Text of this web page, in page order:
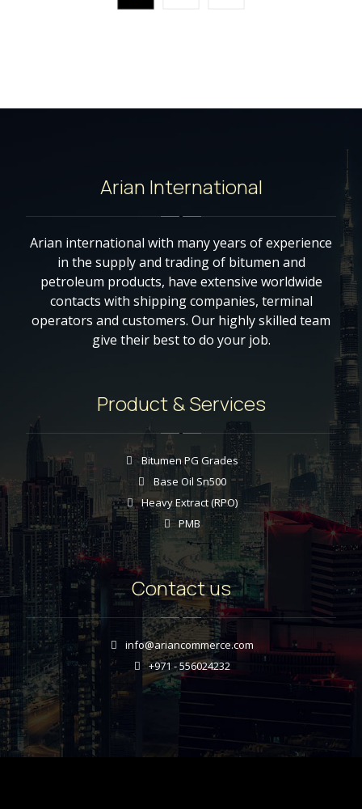
Arian International
Arian international with many years of experience
in the supply and trading of bitumen and
petroleum products, have extensive worldwide
contacts with shipping companies, terminal
operators and customers. Our highly skilled team
give their best to do your job.
Product & Services
Bitumen PG Grades
Base Oil Sn500
Heavy Extract (RPO)
PMB
Contact us
info@ariancommerce.com
+971 - 556024232